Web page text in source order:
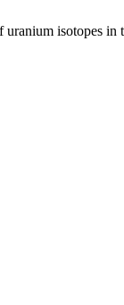
uranium isotopes